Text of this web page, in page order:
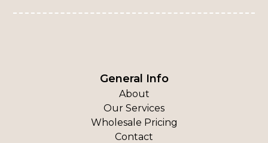
General Info
About
Our Services
Wholesale Pricing
Contact